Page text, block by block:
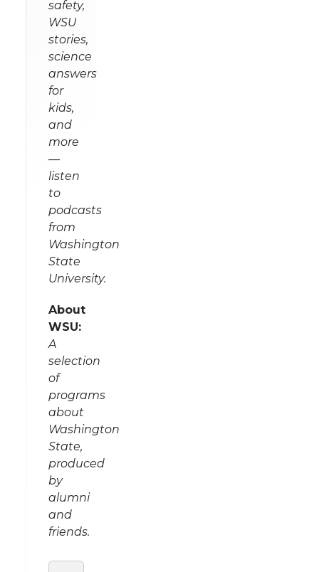
safety,
WSU
stories,
science
answers
for
kids,
and
more
—
listen
to
podcasts
from
Washington
State
University.
About
WSU:
A
selection
of
programs
about
Washington
State,
produced
by
alumni
and
friends.